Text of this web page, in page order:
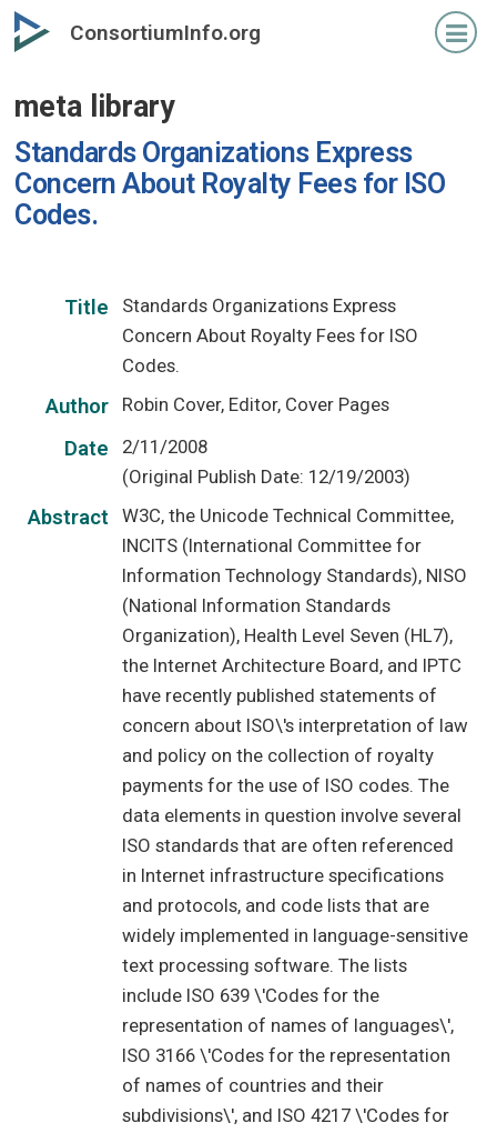
Skip
to
content
ConsortiumInfo.org
meta library
Standards Organizations Express
Concern About Royalty Fees for ISO
Codes.
Title
Standards Organizations Express
Concern About Royalty Fees for ISO
Codes.
Author Robin Cover, Editor, Cover Pages
Date
2/11/2008
(Original Publish Date: 12/19/2003)
Abstract
W3C, the Unicode Technical Committee,
INCITS (International Committee for
Information Technology Standards), NISO
(National Information Standards
Organization), Health Level Seven (HL7),
the Internet Architecture Board, and IPTC
have recently published statements of
concern about ISO\'s interpretation of law
and policy on the collection of royalty
payments for the use of ISO codes. The
data elements in question involve several
ISO standards that are often referenced
in Internet infrastructure specifications
and protocols, and code lists that are
widely implemented in language-sensitive
text processing software. The lists
include ISO 639 \'Codes for the
representation of names of languages\',
ISO 3166 \'Codes for the representation
of names of countries and their
subdivisions\', and ISO 4217 \'Codes for